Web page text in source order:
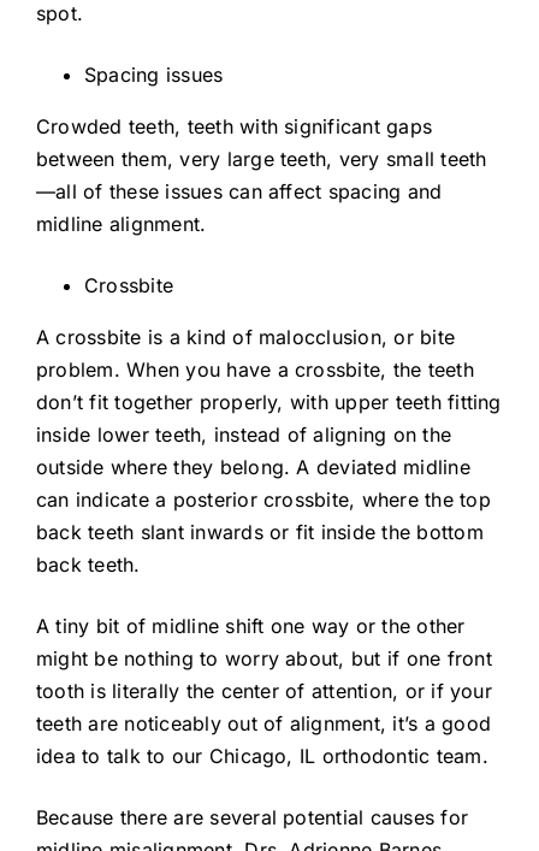
spot.
Spacing issues
Crowded teeth, teeth with significant gaps
between them, very large teeth, very small teeth
—all of these issues can affect spacing and
midline alignment.
Crossbite
A crossbite is a kind of malocclusion, or bite
problem. When you have a crossbite, the teeth
don’t fit together properly, with upper teeth fitting
inside lower teeth, instead of aligning on the
outside where they belong. A deviated midline
can indicate a posterior crossbite, where the top
back teeth slant inwards or fit inside the bottom
back teeth.
A tiny bit of midline shift one way or the other
might be nothing to worry about, but if one front
tooth is literally the center of attention, or if your
teeth are noticeably out of alignment, it’s a good
idea to talk to our Chicago, IL orthodontic team.
Because there are several potential causes for